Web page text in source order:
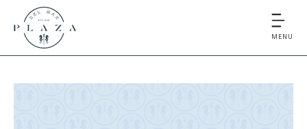
MENU